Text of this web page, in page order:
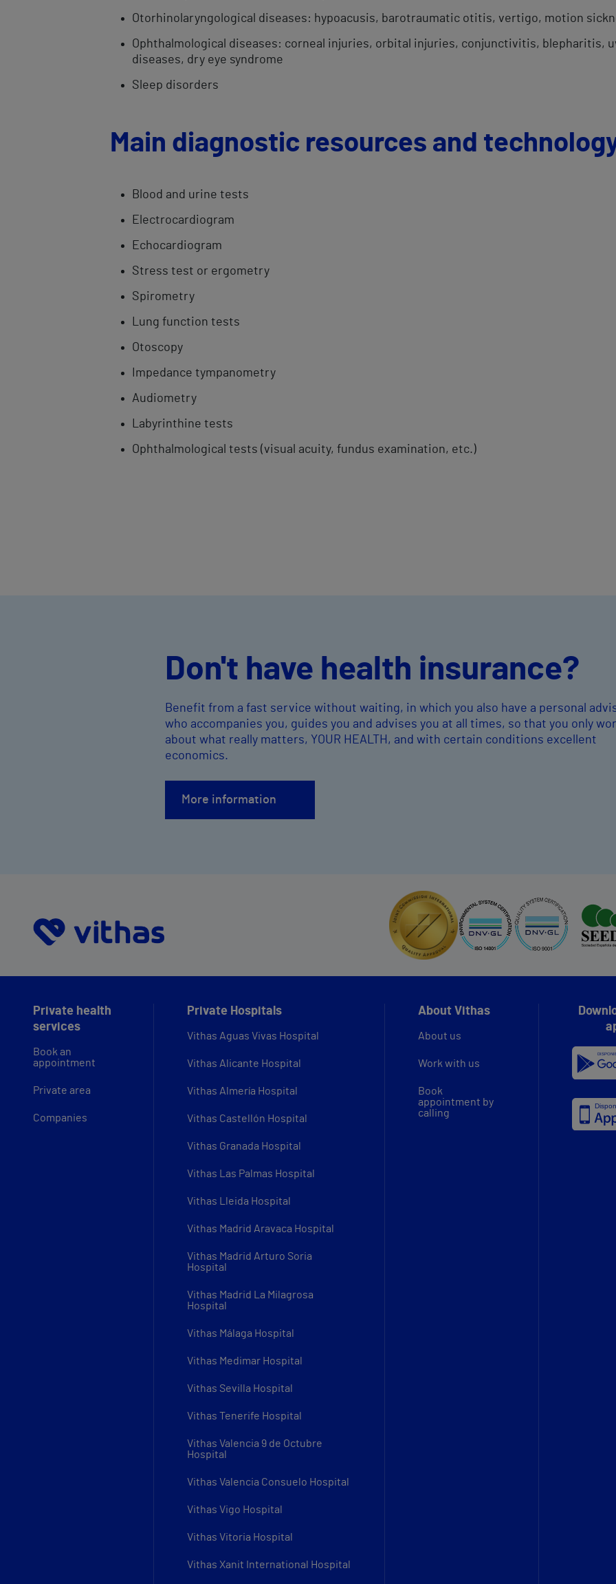
Otorhinolaryngological diseases: hypoacusis, barotraumatic otitis, vertigo, motion
Ophthalmological ​diseases: corneal injuries, orbital injuries, conjunctivitis, blepharitis,
diseases, dry eye syndrome
Sleep disorders
Main diagnostic resources and
Blood and urine tests
Electrocardiogram
Echocardiogram
​Stress test or ergometry​
Spirometry​
Lung function tests
​Otoscopy
Impedance ​tympanometry
Audiometry
Labyrinthine ​tests
Ophthalmological tests (visual acuity, fundus examination, etc.)
Don't have health insurance?
Benefit from a fast service without waiting, in which you also have a personal
who accompanies you, guides you and advises you at all times, so that you only
about what really matters, YOUR HEALTH, and with certain conditions excellent
economics.
More information
Private health
services
Book an
appointment
Private area
Companies
Private Hospitals
Vithas Aguas Vivas Hospital
Vithas Alicante Hospital
Vithas Almería Hospital
Vithas Castellón Hospital
Vithas Granada Hospital
Vithas Las Palmas Hospital
Vithas Lleida Hospital
Vithas Madrid Aravaca Hospital
Vithas Madrid Arturo Soria
Hospital
Vithas Madrid La Milagrosa
Hospital
Vithas Málaga Hospital
Vithas Medimar Hospital
Vithas Sevilla Hospital
Vithas Tenerife Hospital
Vithas Valencia 9 de Octubre
Hospital
Vithas Valencia Consuelo Hospital
Vithas Vigo Hospital
Vithas Vitoria Hospital
Vithas Xanit International Hospital
About Vithas
About us
Work with us
Book
appointment by
calling